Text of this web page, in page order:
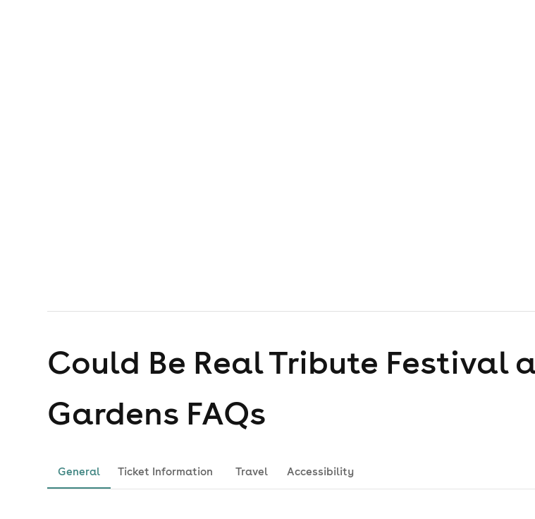
Could Be Real Tribute Festival
Gardens FAQs
General Ticket Information Travel Accessibility